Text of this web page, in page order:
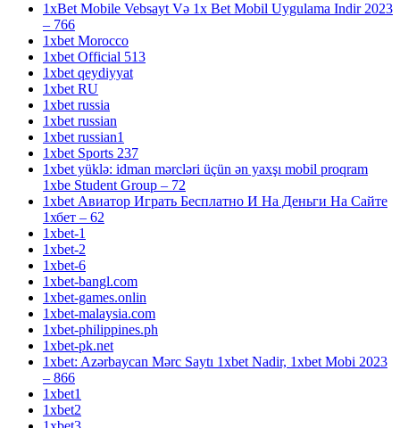
1xBet Mobile Vebsayt Və 1x Bet Mobil Uygulama Indir 2023
– 766
1xbet Morocco
1xbet Official 513
1xbet qeydiyyat
1xbet RU
1xbet russia
1xbet russian
1xbet russian1
1xbet Sports 237
1xbet yüklə: idman mərcləri üçün ən yaxşı mobil proqram
1xbe Student Group – 72
1xbet Авиатор Играть Бесплатно И На Деньги На Сайте
1хбет – 62
1xbet-1
1xbet-2
1xbet-6
1xbet-bangl.com
1xbet-games.onlin
1xbet-malaysia.com
1xbet-philippines.ph
1xbet-pk.net
1xbet: Azərbaycan Mərc Saytı 1xbet Nadir, 1xbet Mobi 2023
– 866
1xbet1
1xbet2